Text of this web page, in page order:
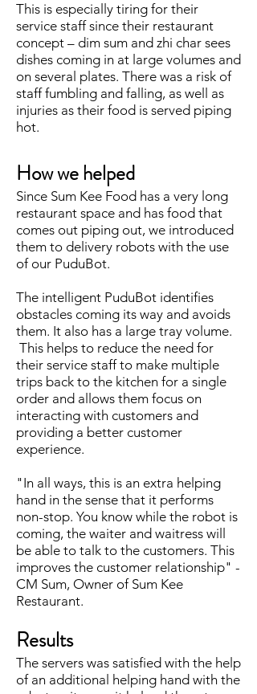
This is especially tiring for their
service staff since their restaurant
concept – dim sum and zhi char sees
dishes coming in at large volumes and
on several plates. There was a risk of
staff fumbling and falling, as well as
injuries as their food is served piping
hot.
How we helped
Since Sum Kee Food has a very long
restaurant space and has food that
comes out piping out, we introduced
them to delivery robots with the use
of our PuduBot.
The intelligent PuduBot identifies
obstacles coming its way and avoids
them. It also has a large tray volume.
This helps to reduce the need for
their service staff to make multiple
trips back to the kitchen for a single
order and allows them focus on
interacting with customers and
providing a better customer
experience.
"In all ways, this is an extra helping
hand in the sense that it performs
non-stop. You know while the robot is
coming, the waiter and waitress will
be able to talk to the customers. This
improves the customer relationship" -
CM Sum, Owner of Sum Kee
Restaurant.
Results
The servers was satisfied with the help
of an additional helping hand with the